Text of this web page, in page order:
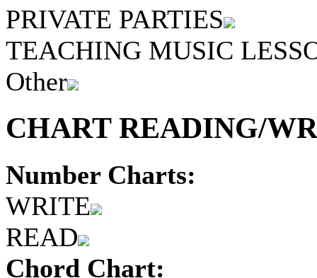
PRIVATE PARTIES
TEACHING MUSIC
Other
CHART READING/
Number Charts:
WRITE
READ
Chord Chart: